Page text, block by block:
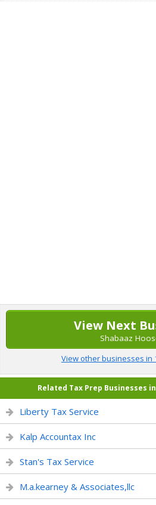
View Next
Shabaaz
View other businesses in
Related Tax Prep Businesses
Liberty Tax Service
Kalp Accountax Inc
Stan's Tax Service
M.a.kearney & Associates,llc